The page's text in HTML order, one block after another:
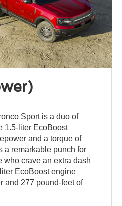
Sport is a duo of
1.5-liter EcoBoost
and a torque of
a remarkable punch for
who crave an extra dash
EcoBoost engine
and 277 pound-feet of